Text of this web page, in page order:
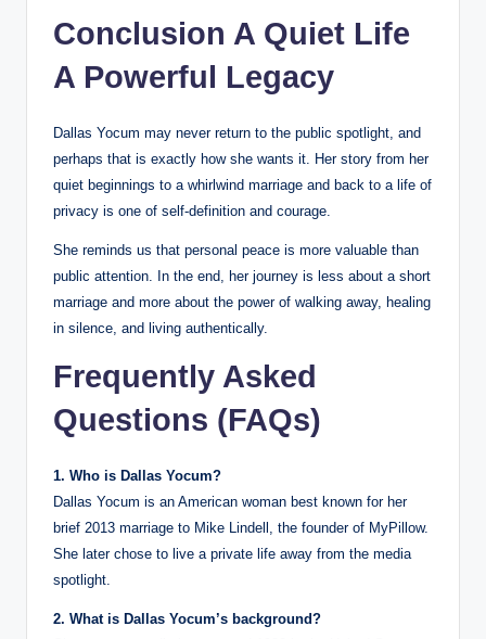
Conclusion A Quiet Life
A Powerful Legacy
Dallas Yocum may never return to the public spotlight, and
perhaps that is exactly how she wants it. Her story from her
quiet beginnings to a whirlwind marriage and back to a life of
privacy is one of self-definition and courage.
She reminds us that personal peace is more valuable than
public attention. In the end, her journey is less about a short
marriage and more about the power of walking away, healing
in silence, and living authentically.
Frequently Asked
Questions (FAQs)
1. Who is Dallas Yocum?
Dallas Yocum is an American woman best known for her
brief 2013 marriage to Mike Lindell, the founder of MyPillow.
She later chose to live a private life away from the media
spotlight.
2. What is Dallas Yocum’s background?